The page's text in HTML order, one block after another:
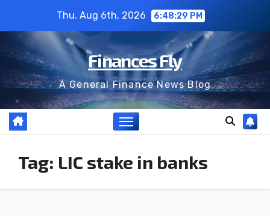
content
Thu. Aug 6th, 2026 6:48:29 PM
Finances Fly
A General Finance News Blog
Tag: LIC stake in banks